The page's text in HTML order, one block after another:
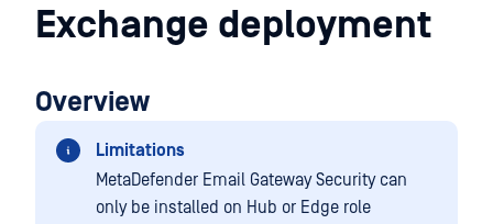
Exchange deployment
Overview
Limitations
MetaDefender Email Gateway Security can
only be installed on Hub or Edge role